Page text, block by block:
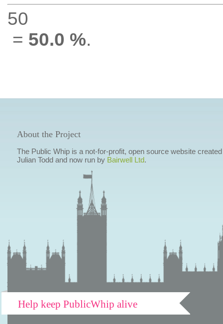
50
= 50.0 %.
About the Project
The Public Whip is a not-for-profit, open source website
Julian Todd and now run by Bairwell Ltd.
Help keep PublicWhip alive